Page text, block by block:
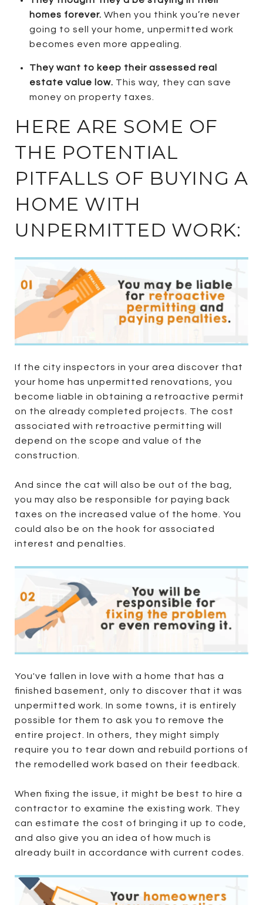
homes forever. When you think you’re never
going to sell your home, unpermitted work
becomes even more appealing.
They want to keep their assessed real
estate value low. This way, they can save
money on property taxes.
HERE ARE SOME OF
THE POTENTIAL
PITFALLS OF BUYING A
HOME WITH
UNPERMITTED WORK:
If the city inspectors in your area discover that
your home has unpermitted renovations, you
become liable in obtaining a retroactive permit
on the already completed projects. The cost
associated with retroactive permitting will
depend on the scope and value of the
construction.
And since the cat will also be out of the bag,
you may also be responsible for paying back
taxes on the increased value of the home. You
could also be on the hook for associated
interest and penalties.
You've fallen in love with a home that has a
finished basement, only to discover that it was
unpermitted work. In some towns, it is entirely
possible for them to ask you to remove the
entire project. In others, they might simply
require you to tear down and rebuild portions of
the remodelled work based on their feedback.
When fixing the issue, it might be best to hire a
contractor to examine the existing work. They
can estimate the cost of bringing it up to code,
and also give you an idea of how much is
already built in accordance with current codes.